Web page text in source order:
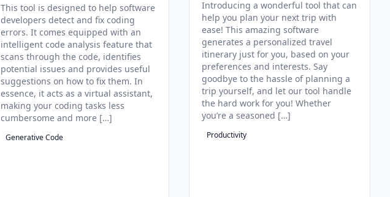
This tool is designed to help software
developers detect and fix coding
errors. It comes equipped with an
intelligent code analysis feature that
scans through the code, identifies
potential issues and provides useful
suggestions on how to fix them. In
essence, it acts as a virtual assistant,
making your coding tasks less
cumbersome and more […]
Generative Code
Introducing a wonderful tool that can
help you plan your next trip with
ease! This amazing software
generates a personalized travel
itinerary just for you, based on your
preferences and interests. Say
goodbye to the hassle of planning a
trip yourself, and let our tool handle
the hard work for you! Whether
you’re a seasoned […]
Productivity